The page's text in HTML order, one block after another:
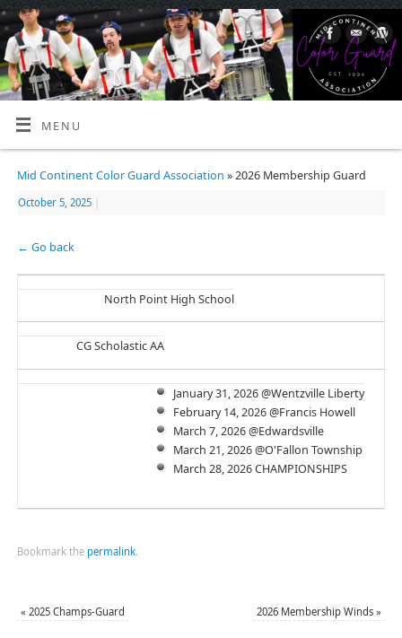
MENU
Mid Continent Color Guard Association » 2026 Membership Guard
October 5, 2025
← Go back
North Point High School
CG Scholastic AA
January 31, 2026 @Wentzville Liberty
February 14, 2026 @Francis Howell
March 7, 2026 @Edwardsville
March 21, 2026 @O'Fallon Township
March 28, 2026 CHAMPIONSHIPS
Bookmark the permalink.
« 2025 Champs-Guard 2026 Membership Winds»